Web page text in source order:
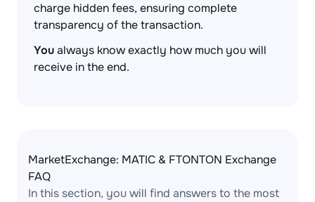
charge hidden fees, ensuring complete
transparency of the transaction.
Youalways know exactly how much you will
receive in the end.
MarketExchange: MATIC & FTONTON Exchange
FAQ
In this section, you will find answers to the most